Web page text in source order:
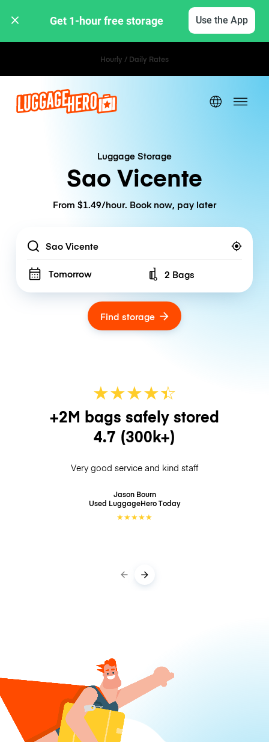
Get 1-hour free storage Use the App
Hourly / Daily Rates
Luggage Storage
Sao Vicente
From $1.49/hour. Book now, pay later
Location
Tomorrow Number of bags
2 Bags
Find storage
★★★★☆
★
+2M bags safely stored
4.7 (300k+)
Very good service and kind staff
Jason Bourn
Used LuggageHeroToday
★★★★★